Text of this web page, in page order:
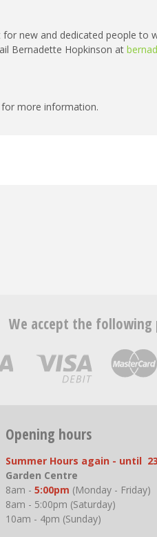
new and dedicated people to
Bernadette Hopkinson at
more information.
We accept the
Opening hours
Summer Hours again - until
Garden Centre
8am - 5:00pm (Monday - Friday)
8am - 5:00pm (Saturday)
10am - 4pm (Sunday)